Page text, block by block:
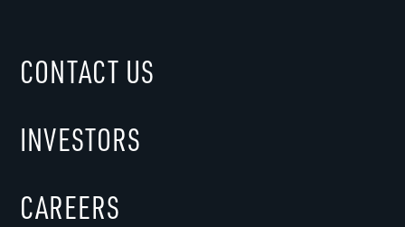
CONTACT US
INVESTORS
CAREERS